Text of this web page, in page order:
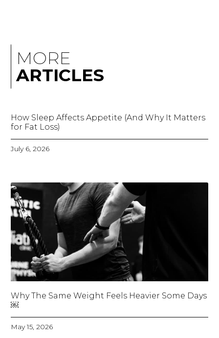
MORE
ARTICLES
How Sleep Affects Appetite (And Why It Matters
for Fat Loss)
July 6, 2026
Why The Same Weight Feels Heavier Some Days
￼
May 15, 2026